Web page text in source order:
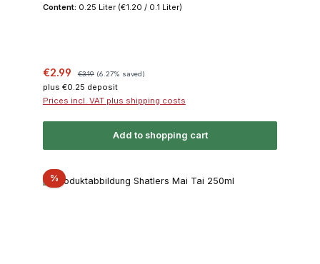
Content: 0.25 Liter (€1.20 / 0.1 Liter)
Sale price:
€2.99 €3.19 (6.27% saved)
plus €0.25 deposit
Prices incl. VAT plus shipping costs
Add to shopping cart
%Discount